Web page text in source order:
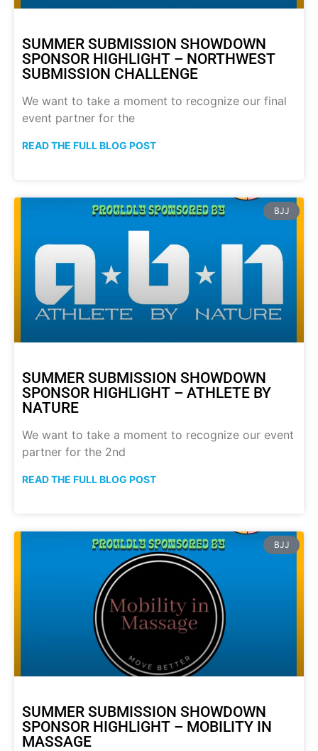
SUMMER SUBMISSION SHOWDOWN
SPONSOR HIGHLIGHT – NORTHWEST
SUBMISSION CHALLENGE
We want to take a moment to recognize our final
event partner for the
READ THE FULL BLOG POST
BJJ
SUMMER SUBMISSION SHOWDOWN
SPONSOR HIGHLIGHT – ATHLETE BY
NATURE
We want to take a moment to recognize our event
partner for the 2nd
READ THE FULL BLOG POST
BJJ
SUMMER SUBMISSION SHOWDOWN
SPONSOR HIGHLIGHT – MOBILITY IN
MASSAGE